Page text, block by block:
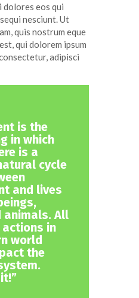
dolores eos qui
nesciunt. Ut
quis nostrum eque
qui dolorem ipsum
adipisci
is the
in which
is a
cycle
and lives
animals. All
actions in
world
the